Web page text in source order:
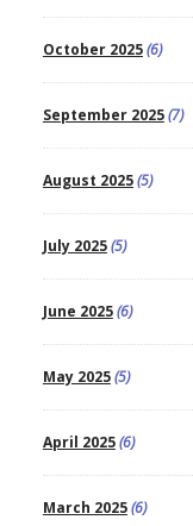
October 2025(6)
September 2025(7)
August 2025(5)
July 2025(5)
June 2025(6)
May 2025(5)
April 2025(6)
March 2025(6)